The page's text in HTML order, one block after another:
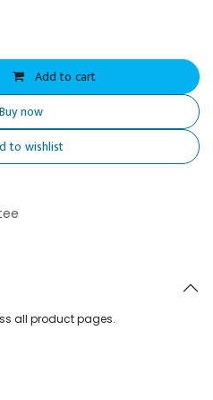
Add to cart
Buy now
to wishlist
all product pages.